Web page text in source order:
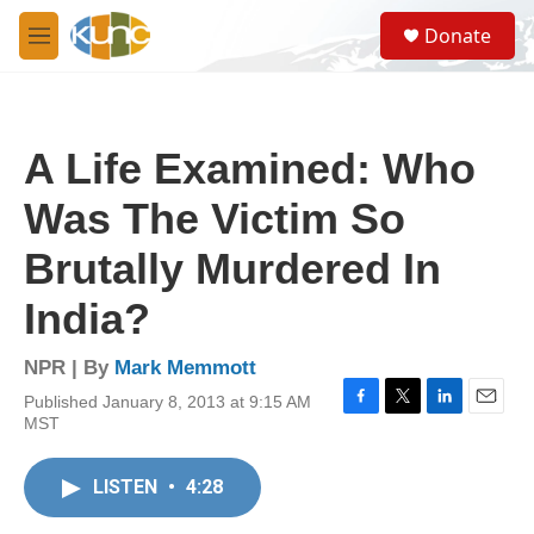
Skip to main content
M
e
S
e
a
Donate
A Life Examined: Who
Was The Victim So
Brutally Murdered In
India?
NPR | By Mark Memmott
Published January 8, 2013 at 9:15 AM
MST
F
T
L
E
LISTEN • 4:28